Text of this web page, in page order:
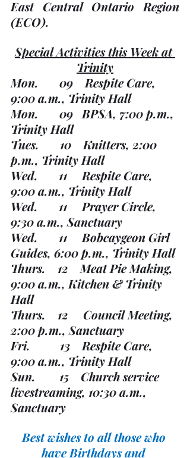
(ECO).
Special Activities this Week at
Trinity
Mon.       09    Respite Care,
9:00 a.m., Trinity Hall
Mon.       09   BPSA, 7:00 p.m.,
Trinity Hall
Tues.       10    Knitters, 2:00
p.m., Trinity Hall
Wed.       11     Respite Care,
9:00 a.m., Trinity Hall
Wed.       11     Prayer Circle,
9:30 a.m., Sanctuary
Wed.       11     Bobcaygeon Girl
Guides, 6:00 p.m., Trinity Hall
Thurs.    12    Meat Pie Making,
9:00 a.m., Kitchen & Trinity
Hall
Thurs.    12     Council Meeting,
2:00 p.m., Sanctuary
Fri.          13    Respite Care,
9:00 a.m., Trinity Hall
Sun.        15    Church service
livestreaming, 10:30 a.m.,
Sanctuary
Best wishes to all those who
have Birthdays and